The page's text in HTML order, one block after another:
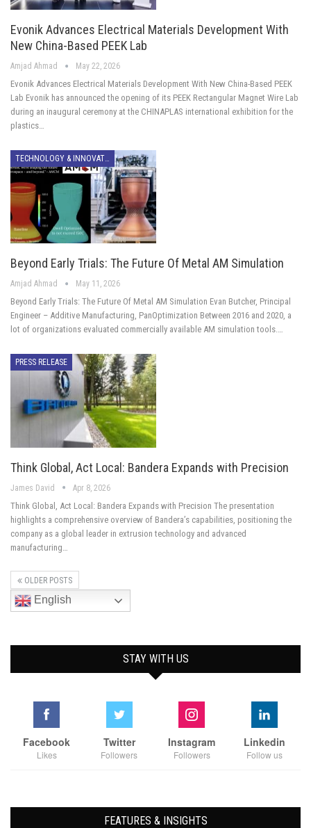
Evonik Advances Electrical Materials Development With
New China-Based PEEK Lab
Amjad Ahmad May 22, 2026
Evonik Advances Electrical Materials Development With New China-Based PEEK
Lab Evonik has announced the opening of its PEEK Rectangular Magnet Wire Lab
during an inaugural ceremony at the CHINAPLAS international exhibition for the
plastics…
Beyond Early Trials: The Future Of Metal AM Simulation
Amjad Ahmad May 11, 2026
Beyond Early Trials: The Future Of Metal AM Simulation Evan Butcher, Principal
Engineer – Additive Manufacturing, PanOptimization Between 2016 and 2020, a
lot of organizations evaluated commercially available AM simulation tools.…
PRESS RELEASE
Think Global, Act Local: Bandera Expands with Precision
James David Apr 8, 2026
Think Global, Act Local: Bandera Expands with Precision The presentation
highlights a comprehensive overview of Bandera’s capabilities, positioning the
company as a global leader in extrusion technology and advanced
manufacturing…
OLDER POSTS
English
STAY WITH US
Facebook
Likes
Twitter
Followers
Instagram
Followers
Linkedin
Follow us
FEATURES & INSIGHTS